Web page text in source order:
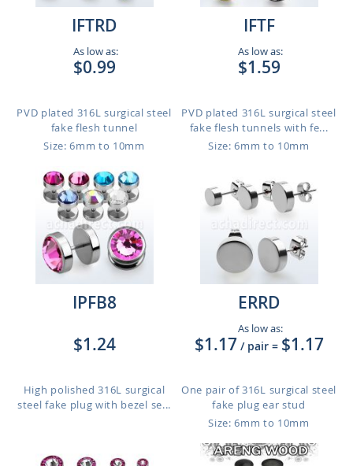
IFTRD
As low as:
$0.99
PVD plated 316L surgical steel
fake flesh tunnel
Size: 6mm to 10mm
IFTF
As low as:
$1.59
PVD plated 316L surgical steel
fake flesh tunnels with fe...
Size: 6mm to 10mm
IPFB8
$1.24
High polished 316L surgical
steel fake plug with bezel se...
ERRD
As low as:
$1.17 / pair = $1.17
One pair of 316L surgical steel
fake plug ear stud
Size: 6mm to 10mm